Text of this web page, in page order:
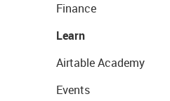
Finance
Learn
Airtable Academy
Events